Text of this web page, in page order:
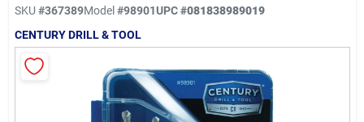
Sign In
SKU #367389Model#98901UPC#081838989019
CENTURY DRILL & TOOL